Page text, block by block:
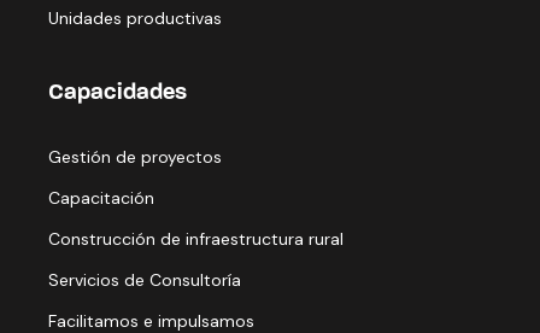
Unidades productivas
Capacidades
Gestión de proyectos
Capacitación
Construcción de infraestructura rural
Servicios de Consultoría
Facilitamos e impulsamos